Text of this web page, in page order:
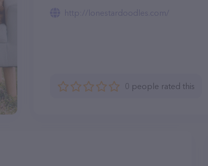
http://lonestardoodles.com/
0 people rated this